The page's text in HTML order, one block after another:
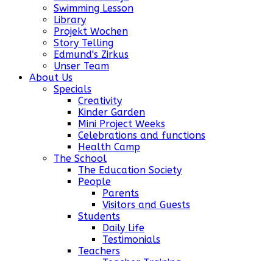
Swimming Lesson
Library
Projekt Wochen
Story Telling
Edmund's Zirkus
Unser Team
About Us
Specials
Creativity
Kinder Garden
Mini Project Weeks
Celebrations and functions
Health Camp
The School
The Education Society
People
Parents
Visitors and Guests
Students
Daily Life
Testimonials
Teachers